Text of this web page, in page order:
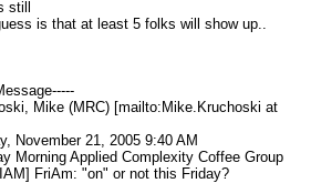
still
is that at least 5 folks will show up..
Mike (MRC) [mailto:Mike.Kruchoski at
November 21, 2005 9:40 AM
Morning Applied Complexity Coffee Group
FriAm: "on" or not this Friday?